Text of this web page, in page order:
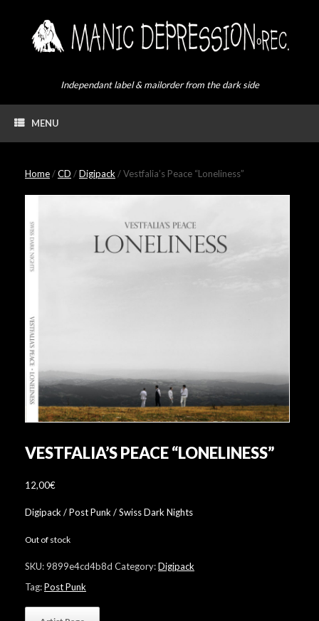
Independant label & mailorder from the dark side
MENU
Home/CD /Digipack/ Vestfalia’s Peace “Loneliness”
VESTFALIA’S PEACE “LONELINESS”
12,00€
Digipack / Post Punk / Swiss Dark Nights
Out of stock
SKU:9899e4cd4b8d Category:Digipack
Tag:Post Punk